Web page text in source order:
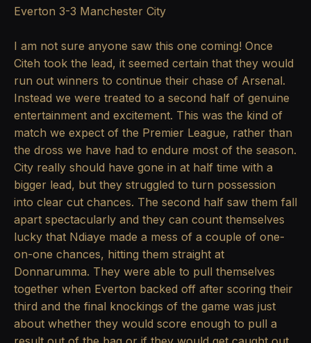
Everton 3-3 Manchester City
I am not sure anyone saw this one coming! Once
Citeh took the lead, it seemed certain that they would
run out winners to continue their chase of Arsenal.
Instead we were treated to a second half of genuine
entertainment and excitement. This was the kind of
match we expect of the Premier League, rather than
the dross we have had to endure most of the season.
City really should have gone in at half time with a
bigger lead, but they struggled to turn possession
into clear cut chances. The second half saw them fall
apart spectacularly and they can count themselves
lucky that Ndiaye made a mess of a couple of one-
on-one chances, hitting them straight at
Donnarumma. They were able to pull themselves
together when Everton backed off after scoring their
third and the final knockings of the game was just
about whether they would score enough to pull a